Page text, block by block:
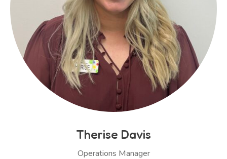
Therise Davis
Operations Manager